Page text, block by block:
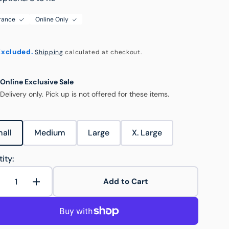
Hospitality Trolleys
Trolley Accessories
Open
in
view
Online Only
Shipping calculated at checkout.
Online Exclusive Sale
Delivery only. Pick up is not offered for these items.
Variant
sold
out
or
unavailable
Medium
Variant
sold
or
LargeVariant
sold
or
unavailable
X. Large
Variant
sold
or
unavailable
Increase
quantity
Add to Cart